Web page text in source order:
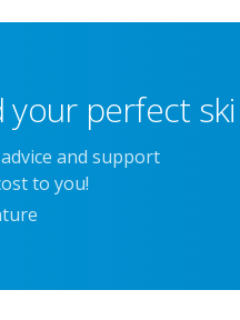
perfect
and support
to you!